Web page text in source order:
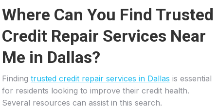
Where Can You Find Trusted
Credit Repair Services Near
Me in Dallas?
Finding trusted credit repair services in Dallas is essential
for residents looking to improve their credit health.
Several resources can assist in this search.